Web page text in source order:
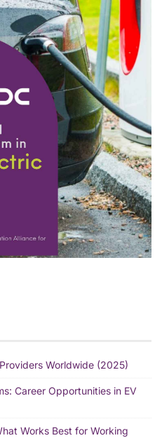
Worldwide (2025)
Career Opportunities in EV
Works Best for Working